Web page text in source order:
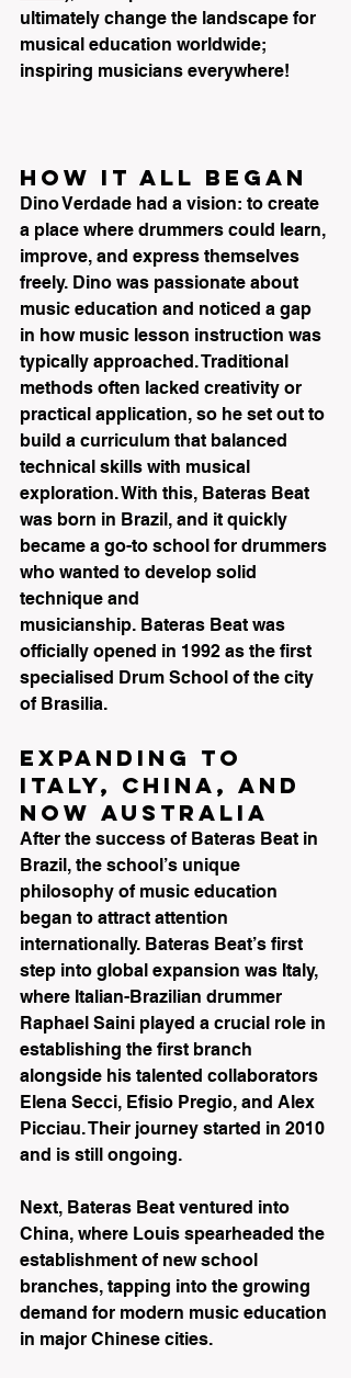
ultimately change the landscape for
musical education worldwide;
inspiring musicians everywhere!
HOW IT ALL BEGAN
Dino Verdade had a vision: to create
a place where drummers could learn,
improve, and express themselves
freely. Dino was passionate about
music education and noticed a gap
in how music lesson instruction was
typically approached. Traditional
methods often lacked creativity or
practical application, so he set out to
build a curriculum that balanced
technical skills with musical
exploration. With this, Bateras Beat
was born in Brazil, and it quickly
became a go-to school for drummers
who wanted to develop solid
technique and
musicianship. Bateras Beat was
officially opened in 1992 as the first
specialised Drum School of the city
of Brasilia.
Expanding to
Italy, China, and
now Australia
After the success of Bateras Beat in
Brazil, the school’s unique
philosophy of music education
began to attract attention
internationally. Bateras Beat’s first
step into global expansion was Italy,
where Italian-Brazilian drummer
Raphael Saini played a crucial role in
establishing the first branch
alongside his talented collaborators
Elena Secci, Efisio Pregio, and Alex
Picciau. Their journey started in 2010
and is still ongoing.
Next, Bateras Beat ventured into
China, where Louis spearheaded the
establishment of new school
branches, tapping into the growing
demand for modern music education
in major Chinese cities.